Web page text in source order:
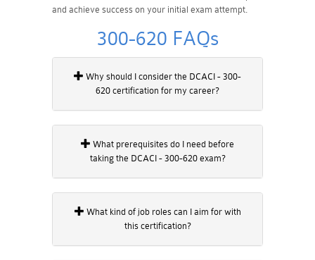
and achieve success on your initial exam attempt.
300-620 FAQs
620 certification for my career?
taking the DCACI - 300-620 exam?
this certification?